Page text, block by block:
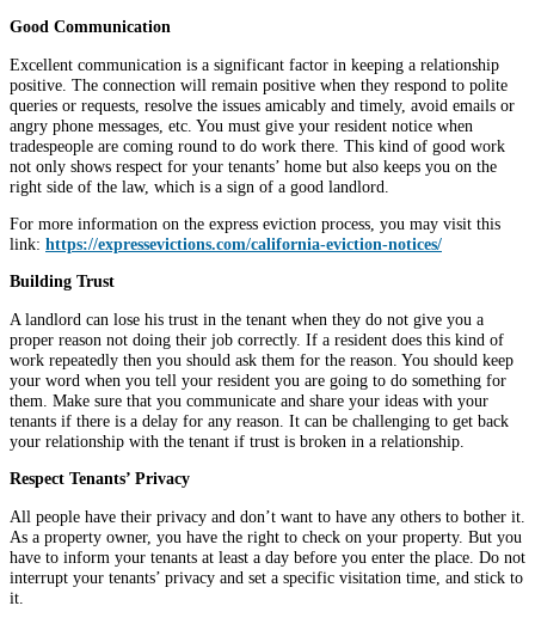
Good Communication
Excellent communication is a significant factor in keeping a relationship
positive. The connection will remain positive when they respond to polite
queries or requests, resolve the issues amicably and timely, avoid emails or
angry phone messages, etc. You must give your resident notice when
tradespeople are coming round to do work there. This kind of good work
not only shows respect for your tenants’ home but also keeps you on the
right side of the law, which is a sign of a good landlord.
For more information on the express eviction process, you may visit this
link: https://expressevictions.com/california-eviction-notices/
Building Trust
A landlord can lose his trust in the tenant when they do not give you a
proper reason not doing their job correctly. If a resident does this kind of
work repeatedly then you should ask them for the reason. You should keep
your word when you tell your resident you are going to do something for
them. Make sure that you communicate and share your ideas with your
tenants if there is a delay for any reason. It can be challenging to get back
your relationship with the tenant if trust is broken in a relationship.
Respect Tenants’ Privacy
All people have their privacy and don’t want to have any others to bother it.
As a property owner, you have the right to check on your property. But you
have to inform your tenants at least a day before you enter the place. Do not
interrupt your tenants’ privacy and set a specific visitation time, and stick to
it.